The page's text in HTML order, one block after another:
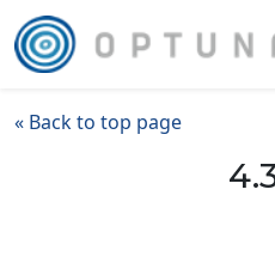
« Back to top page